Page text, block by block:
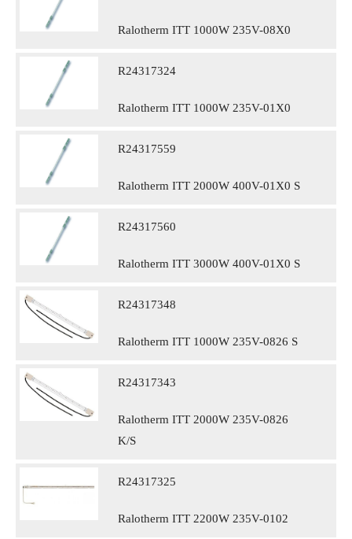
Ralotherm ITT 1000W 235V-08X0
R24317324
Ralotherm ITT 1000W 235V-01X0
R24317559
Ralotherm ITT 2000W 400V-01X0 S
R24317560
Ralotherm ITT 3000W 400V-01X0 S
R24317348
Ralotherm ITT 1000W 235V-0826 S
R24317343
Ralotherm ITT 2000W 235V-0826
K/S
R24317325
Ralotherm ITT 2200W 235V-0102